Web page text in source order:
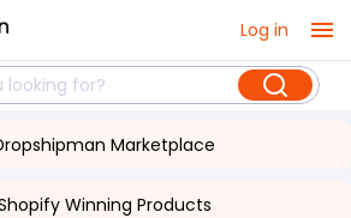
Log in
Marketplace
Winning Products